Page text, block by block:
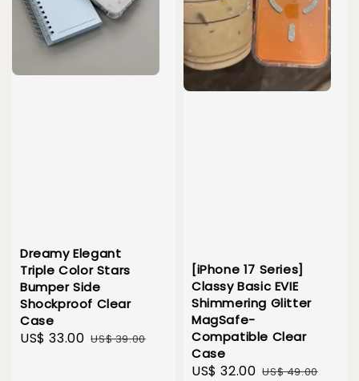
Dreamy Elegant
Triple Color Stars
Bumper Side
Shockproof Clear
Case
Sale
US$ 33.00 Regular
US$ 39.00
[iPhone 17 Series]
Classy Basic EVIE
Shimmering Glitter
MagSafe-
Compatible Clear
Case
Sale
US$ 32.00 Regular
US$ 49.00